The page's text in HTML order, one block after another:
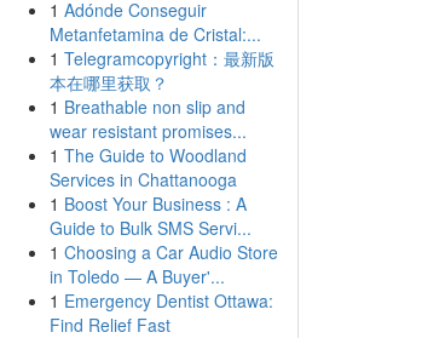
1 Adónde Conseguir
Metanfetamina de Cristal:...
1 Telegramcopyright：最新版
本在哪里获取？
1 Breathable non slip and
wear resistant promises...
1 The Guide to Woodland
Services in Chattanooga
1 Boost Your Business : A
Guide to Bulk SMS Servi...
1 Choosing a Car Audio Store
in Toledo — A Buyer'...
1 Emergency Dentist Ottawa:
Find Relief Fast